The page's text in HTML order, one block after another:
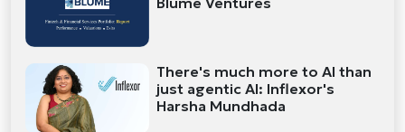
There's much more to AI than
just agentic AI: Inflexor's
Harsha Mundhada